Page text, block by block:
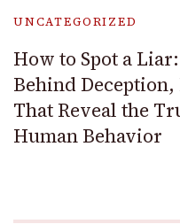
UNCATEGORIZED
How to Spot a
Behind
That Reveal the
Human Behavior